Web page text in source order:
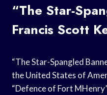
“The Star-
Francis Scott
“The Star-Spangled
the United States of
“Defence of Fort